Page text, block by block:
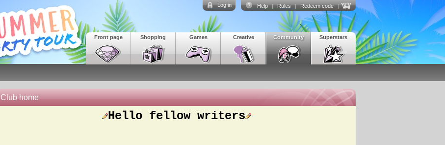
Help | Rules | Redeem code |
Log in
Superstars
Community
Creative
Games
Shopping
Front page
Club home
Hello fellow writers